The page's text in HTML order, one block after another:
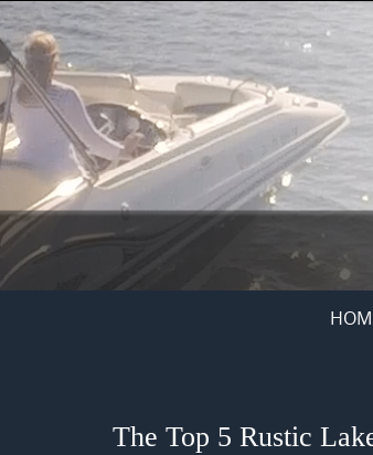
Skip
to
content
The Top 5 Rustic